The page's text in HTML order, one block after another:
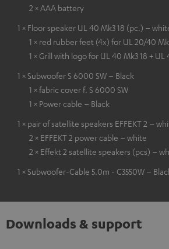
2 × AAA battery
1 × Floor speaker UL 40 Mk3 18 (pc.) –
1 × red rubber feet (4x) for UL 20/40
1 × Grill with logo for UL 40 Mk3 18 +
1 × Subwoofer S 6000 SW – Black
1 × fabric cover f. S 6000 SW
1 × Power cable – Black
1 × pair of satellite speakers EFFEKT 2 –
2 × EFFEKT 2 power cable – white
2 × Effekt 2 satellite speakers (pcs) –
1 × Subwoofer-Cable 5.0m - C3550W –
Downloads & support